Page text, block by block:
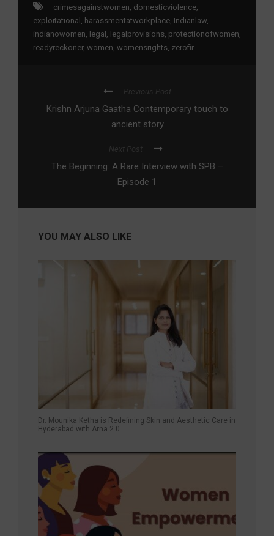
crimesagainstwomen, domesticviolence,
exploitational , harassmentatworkplace, Indianlaw,
indianowomen, legal , legalprovisions, protectionofwomen,
readyreckoner, women, womensrights, zerofir
Previous Post
Krishn Arjuna Gaatha Contemporary touch to
ancient story
Next Post
The Beginning: A Rare Interview with SPB –
Episode 1
YOU MAY ALSO LIKE
Dr. Mounika Ketha is Redefining Skin and Aesthetic Care in
Hyderabad with Arna 2.0